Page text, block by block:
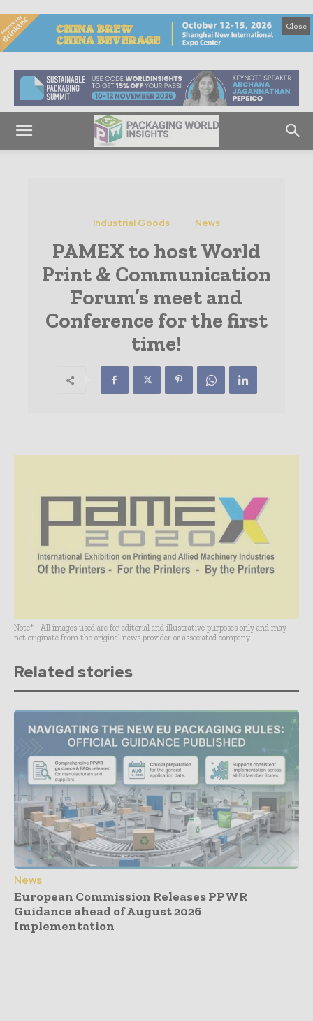
Close
Industrial Goods News
PAMEX to host World
Print & Communication
Forum’s meet and
Conference for the first
time!
Note* - All images used are for editorial and illustrative purposes only and may
not originate from the original news provider or associated company.
Related stories
News
European Commission Releases PPWR
Guidance ahead of August 2026
Implementation